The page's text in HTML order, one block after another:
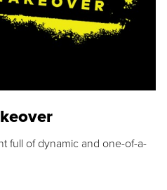
full of dynamic and one-of-a-